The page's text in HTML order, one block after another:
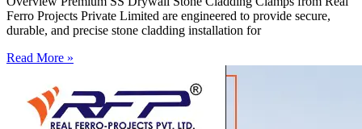
Ferro Projects Private Limited are engineered to provide secure,
durable, and precise stone cladding installation for
Read More »